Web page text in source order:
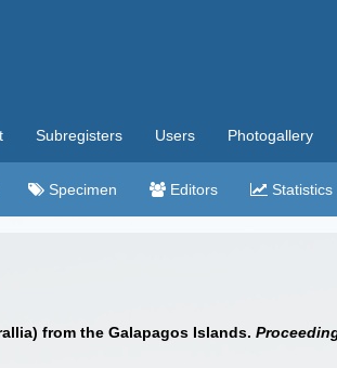
Subregisters Users Photogallery
Specimen Editors Statistics
from the Galapagos Islands.